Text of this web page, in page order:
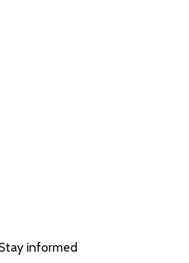
informed